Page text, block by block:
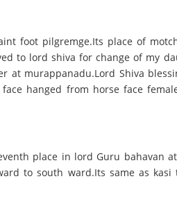
foot pilgremge.Its place of
to lord shiva for change of my
murappanadu.Lord Shiva
hanged from horse face
place in lord Guru bahavan
to south ward.Its same as